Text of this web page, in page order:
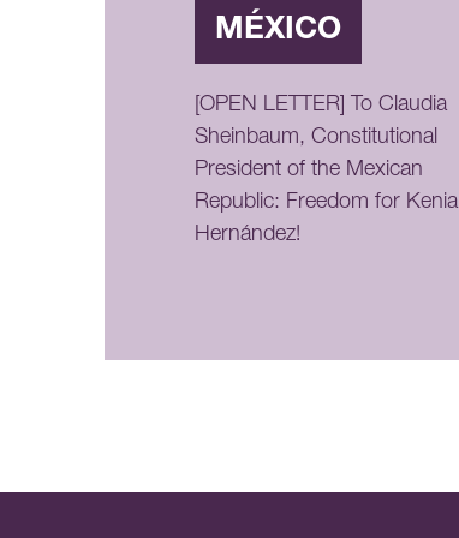
MÉXICO
[OPEN LETTER] To Claudia
Sheinbaum, Constitutional
President of the Mexican
Republic: Freedom for Kenia
Hernández!